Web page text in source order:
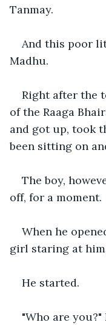
Tanmay.
And this poor
Madhu.
Right after the
of the Raaga
and got up, took
been sitting on
The boy,
off, for a moment.
When he
girl staring at
He started.
"Who are you?"